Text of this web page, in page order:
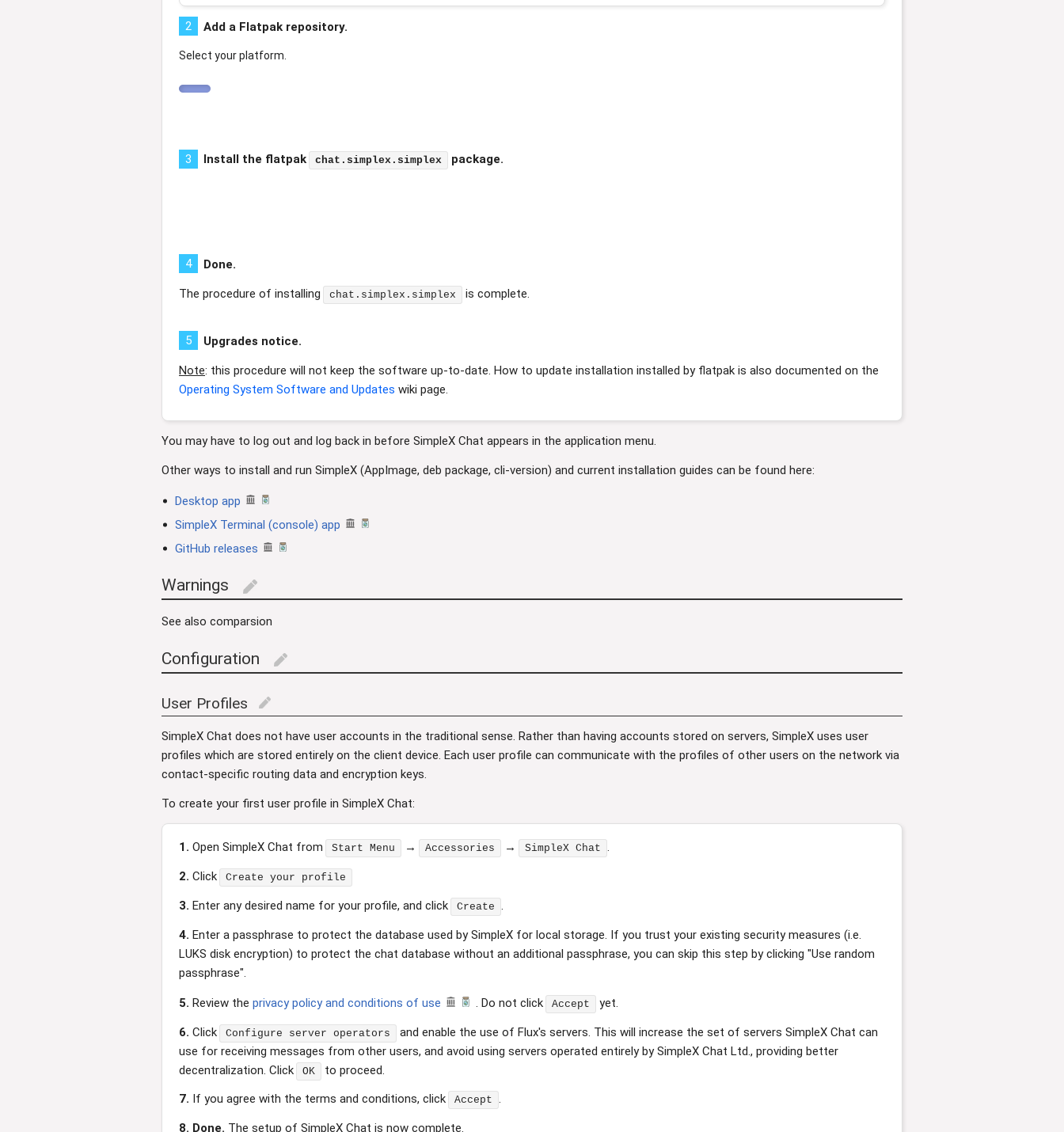
2 Add a Flatpak repository.
Select your platform.
3 Install the flatpak chat.simplex.simplex package.
4 Done.
The procedure of installing chat.simplex.simplex is complete.
5 Upgrades notice.
Note: this procedure will not keep the software up-to-date. How to update installation installed by flatpak is also documented on the
Operating System Software and Updates wiki page.
You may have to log out and log back in before SimpleX Chat appears in the application menu.
Other ways to install and run SimpleX (AppImage, deb package, cli-version) and current installation guides can be found here:
Desktop app
SimpleX Terminal (console) app
GitHub releases
Warnings edit
See also comparsion
Configuration edit
User Profiles edit
SimpleX Chat does not have user accounts in the traditional sense. Rather than having accounts stored on servers, SimpleX uses user
profiles which are stored entirely on the client device. Each user profile can communicate with the profiles of other users on the network via
contact-specific routing data and encryption keys.
To create your first user profile in SimpleX Chat:
1. Open SimpleX Chat from Start Menu → Accessories → SimpleX Chat .
2. Click Create your profile
3. Enter any desired name for your profile, and click Create .
4. Enter a passphrase to protect the database used by SimpleX for local storage. If you trust your existing security measures (i.e.
LUKS disk encryption) to protect the chat database without an additional passphrase, you can skip this step by clicking "Use random
passphrase".
5. Review the privacy policy and conditions of use . Do not click Accept yet.
6. Click Configure server operators
and enable the use of Flux's servers. This will increase the set of servers SimpleX Chat can
use for receiving messages from other users, and avoid using servers operated entirely by SimpleX Chat Ltd., providing better
decentralization. Click
OK to proceed.
7. If you agree with the terms and conditions, click Accept .
8. Done. The setup of SimpleX Chat is now complete.